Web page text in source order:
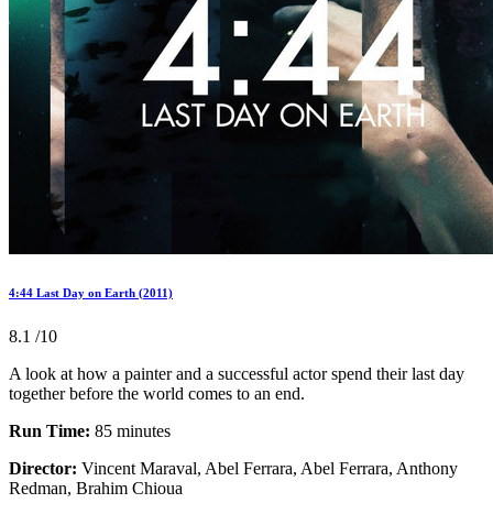
4:44 Last Day on Earth (2011)
8.1 /10
A look at how a painter and a successful actor spend their last day
together before the world comes to an end.
Run Time: 85 minutes
Director: Vincent Maraval, Abel Ferrara, Abel Ferrara, Anthony
Redman, Brahim Chioua